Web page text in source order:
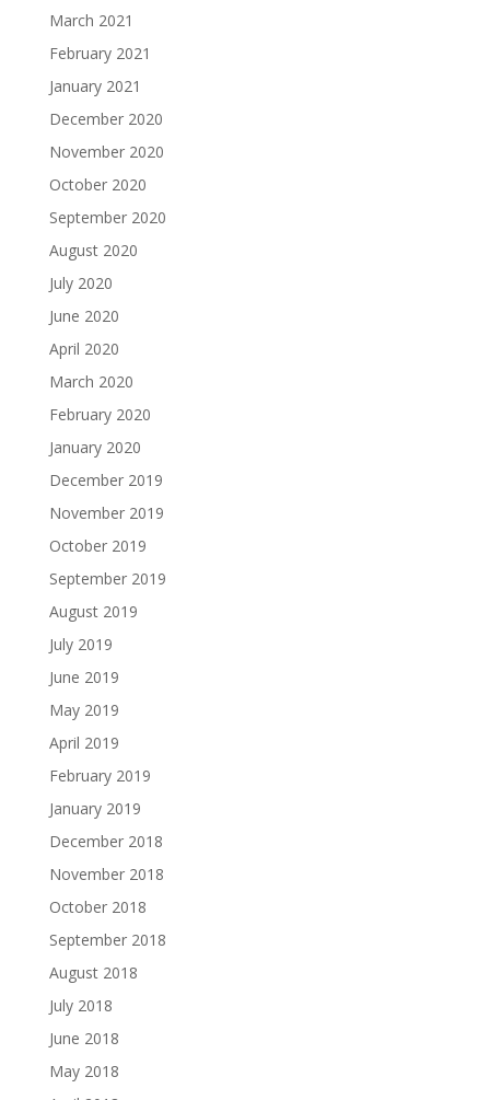
March 2021
February 2021
January 2021
December 2020
November 2020
October 2020
September 2020
August 2020
July 2020
June 2020
April 2020
March 2020
February 2020
January 2020
December 2019
November 2019
October 2019
September 2019
August 2019
July 2019
June 2019
May 2019
April 2019
February 2019
January 2019
December 2018
November 2018
October 2018
September 2018
August 2018
July 2018
June 2018
May 2018